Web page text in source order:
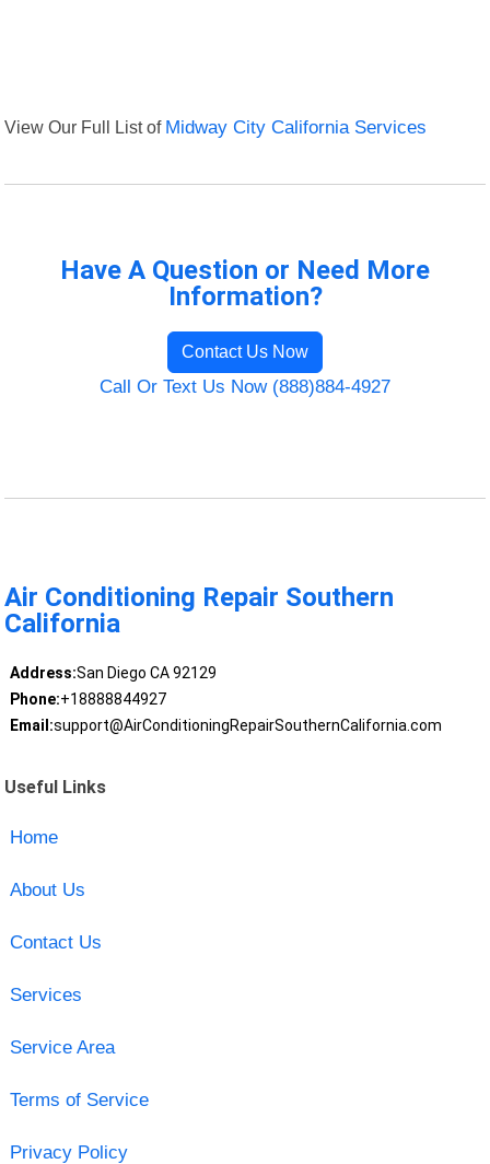
View Our Full List of Midway City California Services
Have A Question or Need More
Information?
Contact Us Now
Call Or Text Us Now (888)884-4927
Air Conditioning Repair Southern
California
Address:San Diego CA 92129
Phone:+18888844927
Email:support@AirConditioningRepairSouthernCalifornia.com
Useful Links
Home
About Us
Contact Us
Services
Service Area
Terms of Service
Privacy Policy